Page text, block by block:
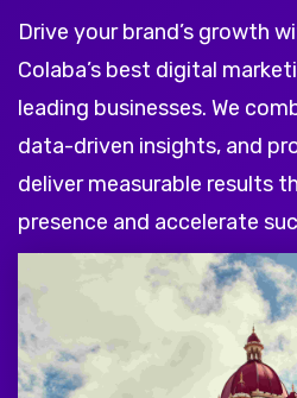
Drive your brand’s growth
Colaba’s best digital
leading businesses. We
data-driven insights, and
deliver measurable results
presence and accelerate